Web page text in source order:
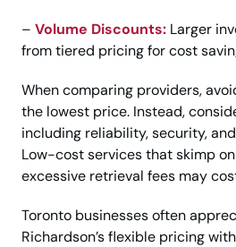
– Volume Discounts: Larger
from tiered pricing for cost
When comparing providers,
the lowest price. Instead,
including reliability, security,
Low-cost services that skimp
excessive retrieval fees may
Toronto businesses often
Richardson’s flexible pricing